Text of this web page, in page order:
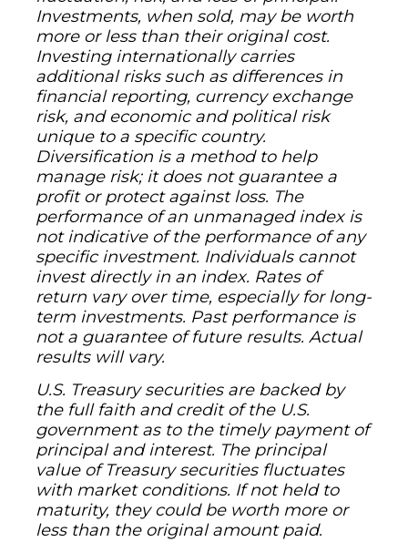
Investments, when sold, may be worth
more or less than their original cost.
Investing internationally carries
additional risks such as differences in
financial reporting, currency exchange
risk, and economic and political risk
unique to a specific country.
Diversification is a method to help
manage risk; it does not guarantee a
profit or protect against loss. The
performance of an unmanaged index is
not indicative of the performance of any
specific investment. Individuals cannot
invest directly in an index. Rates of
return vary over time, especially for long-
term investments. Past performance is
not a guarantee of future results. Actual
results will vary.
U.S. Treasury securities are backed by
the full faith and credit of the U.S.
government as to the timely payment of
principal and interest. The principal
value of Treasury securities fluctuates
with market conditions. If not held to
maturity, they could be worth more or
less than the original amount paid.